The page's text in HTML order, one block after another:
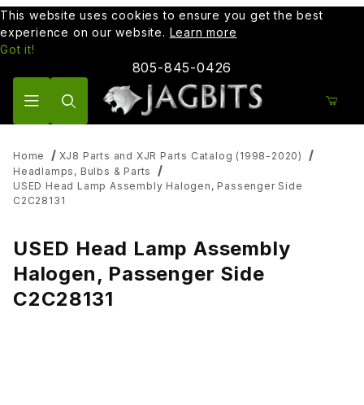
This website uses cookies to ensure you get the best
experience on our website. Learn more
Got it!
805-845-0426
Home
XJ8 Parts and XJR Parts Catalog (1998-2020)
Headlamps, Bulbs & Parts
USED Head Lamp Assembly Halogen, Passenger Side
C2C28131
USED Head Lamp Assembly
Halogen, Passenger Side
C2C28131